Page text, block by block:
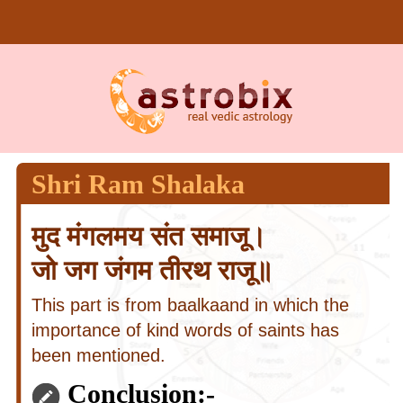
Shri Ram Shalaka
मुद मंगलमय संत समाजू।
जो जग जंगम तीरथ राजू॥
This part is from baalkaand in which the
importance of kind words of saints has
been mentioned.
Conclusion:-